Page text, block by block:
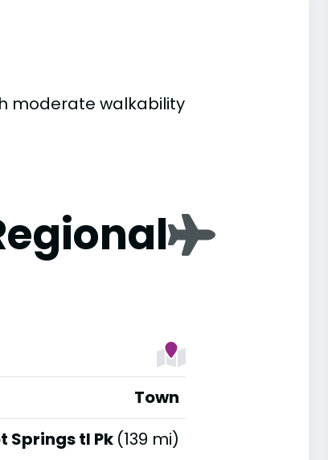
moderate walkability
Town
Springs tl Pk (139 mi)